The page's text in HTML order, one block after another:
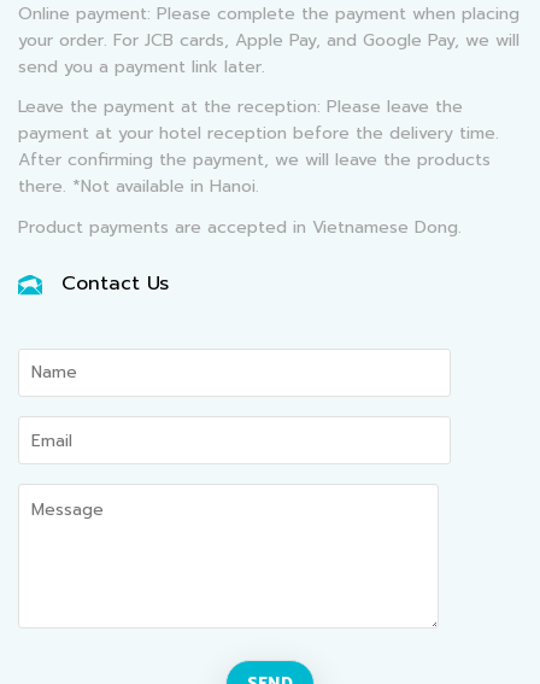
Online payment: Please complete the payment when placing
your order. For JCB cards, Apple Pay, and Google Pay, we will
send you a payment link later.
Leave the payment at the reception: Please leave the
payment at your hotel reception before the delivery time.
After confirming the payment, we will leave the products
there. *Not available in Hanoi.
Product payments are accepted in Vietnamese Dong.
Contact Us